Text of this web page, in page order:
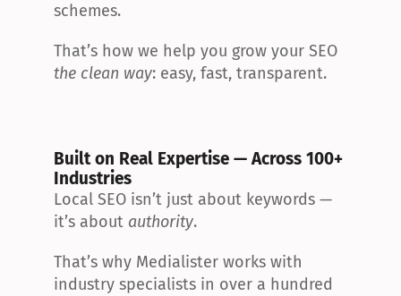
schemes.
the clean way: easy, fast, transparent.
Built on Real Expertise — Across 100+
Industries
Local SEO isn’t just about keywords —
it’s about authority.
That’s why Medialister works with
industry specialists in over a hundred